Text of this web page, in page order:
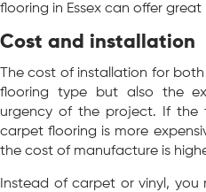
flooring in Essex can offer great
Cost and
The cost of installation for
flooring type but also the
urgency of the project. If
carpet flooring is more
the cost of manufacture is
Instead of carpet or vinyl,